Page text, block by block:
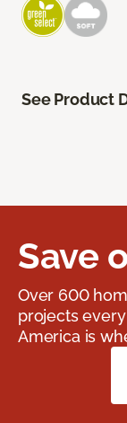
See Product
Save
Over 600
projects
America is